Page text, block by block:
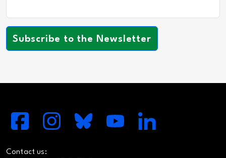
Subscribe to the Newsletter
Contact us: